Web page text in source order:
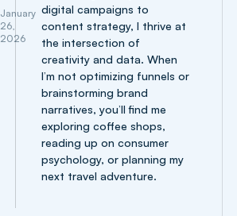
January
26,
2026
digital campaigns to
content strategy, I thrive at
the intersection of
creativity and data. When
I’m not optimizing funnels or
brainstorming brand
narratives, you’ll find me
exploring coffee shops,
reading up on consumer
psychology, or planning my
next travel adventure.